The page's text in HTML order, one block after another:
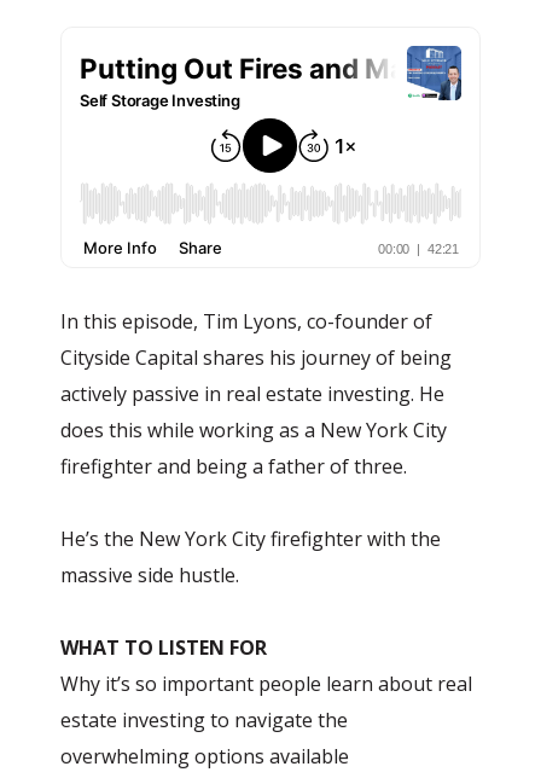
In this episode, Tim Lyons, co-founder of
Cityside Capital shares his journey of being
actively passive in real estate investing. He
does this while working as a New York City
firefighter and being a father of three.
He’s the New York City firefighter with the
massive side hustle.
WHAT TO LISTEN FOR
Why it’s so important people learn about real
estate investing to navigate the
overwhelming options available